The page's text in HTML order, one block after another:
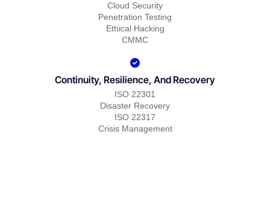
Cloud Security
Penetration Testing
Ethical Hacking
CMMC
Continuity, Resilience, And Recovery
ISO 22301
Disaster Recovery
ISO 22317
Crisis Management